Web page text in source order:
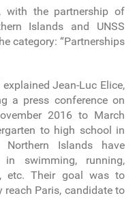
with the partnership of
Islands and UNSS
category: “Partnerships
Jean-Luc Elice,
a press conference on
2016 to March
to high school in
Islands have
in swimming, running,
etc. Their goal was to
Paris, candidate to